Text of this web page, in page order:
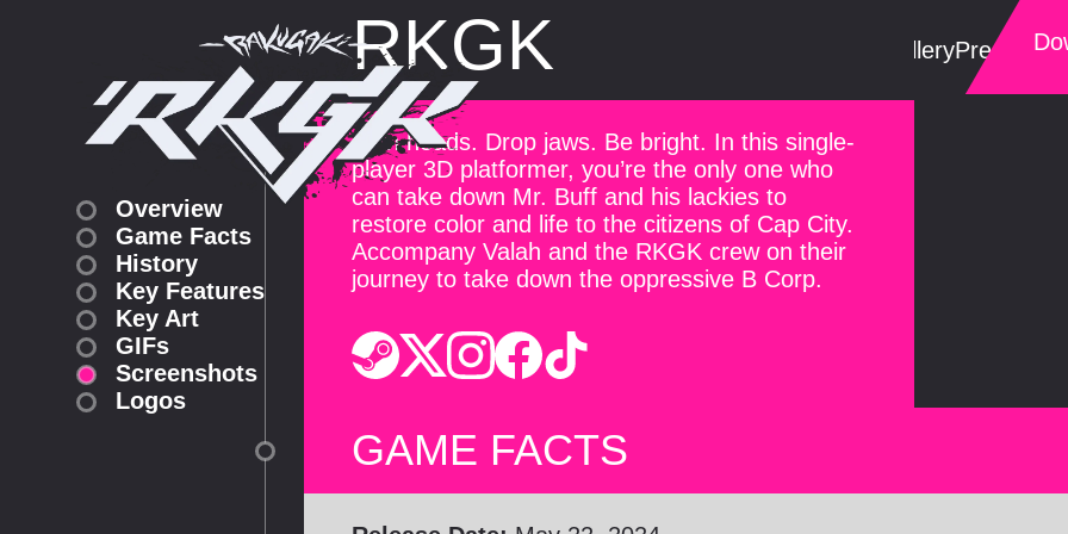
GalleryPress Kit
Overview
Game Facts
History
Key Features
Key Art
GIFs
Screenshots
Logos
RKGK
Turn heads. Drop jaws. Be bright. In this single-
player 3D platformer, you’re the only one who
can take down Mr. Buff and his lackies to
restore color and life to the citizens of Cap City.
Accompany Valah and the RKGK crew on their
journey to take down the oppressive B Corp.
GAME FACTS